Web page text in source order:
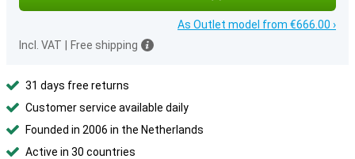
As Outlet model from €666.00 ›
Incl. VAT
Free shipping
31 days free returns
Customer service available daily
Founded in 2006 in the Netherlands
Active in 30 countries